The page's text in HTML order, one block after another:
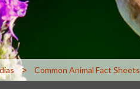
> Common Animal Fact Sheets